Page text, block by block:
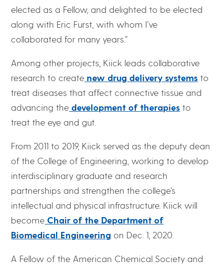
elected as a Fellow, and delighted to be elected
along with Eric Furst, with whom I’ve
collaborated for many years.”
Among other projects, Kiick leads collaborative
research to create new drug delivery systems to
treat diseases that affect connective tissue and
advancing the development of therapies to
treat the eye and gut.
From 2011 to 2019, Kiick served as the deputy dean
of the College of Engineering, working to develop
interdisciplinary graduate and research
partnerships and strengthen the college’s
intellectual and physical infrastructure. Kiick will
become Chair of the Department of
Biomedical Engineering on Dec. 1, 2020.
A Fellow of the American Chemical Society and